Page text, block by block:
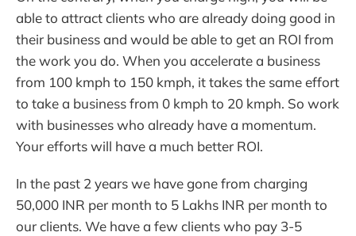
able to attract clients who are already doing good in
their business and would be able to get an ROI from
the work you do. When you accelerate a business
from 100 kmph to 150 kmph, it takes the same effort
to take a business from 0 kmph to 20 kmph. So work
with businesses who already have a momentum.
Your efforts will have a much better ROI.
In the past 2 years we have gone from charging
50,000 INR per month to 5 Lakhs INR per month to
our clients. We have a few clients who pay 3-5